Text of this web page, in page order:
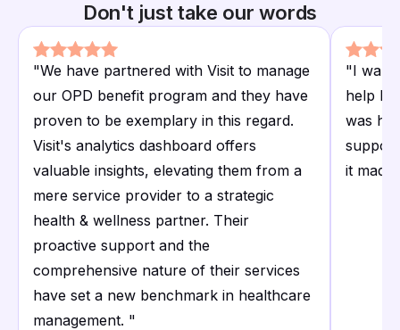
Don't just take our words
"We have partnered with Visit to manage
our OPD benefit program and they have
proven to be exemplary in this regard.
Visit's analytics dashboard offers
valuable insights, elevating them from a
mere service provider to a strategic
health & wellness partner. Their
proactive support and the
comprehensive nature of their services
have set a new benchmark in healthcare
management. "
"I want
help I
was
it made